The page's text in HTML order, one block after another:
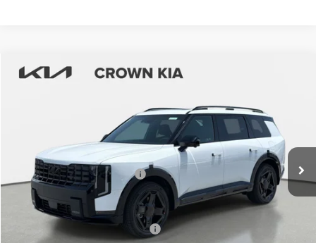
2027Kia Telluride HybridX-Line SX
5XYPDESA4VG019044Stock: 837539 Model:JAH4485
Ext. Int.
Pre-Delivery Service Fee
+ $1,195
Electronic Titling Fee
+ $498
Your Purchase Price $56,327
Conditional Incentives:
Kia US Owner Loyalty Program
Compare Vehicle